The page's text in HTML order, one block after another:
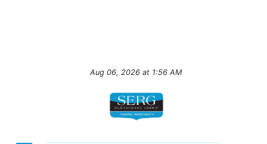
Aug 06, 2026 at 1:56 AM